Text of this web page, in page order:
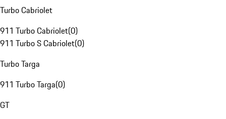
Turbo Cabriolet
911 Turbo Cabriolet(0)
911 Turbo S Cabriolet(0)
Turbo Targa
911 Turbo Targa(0)
GT